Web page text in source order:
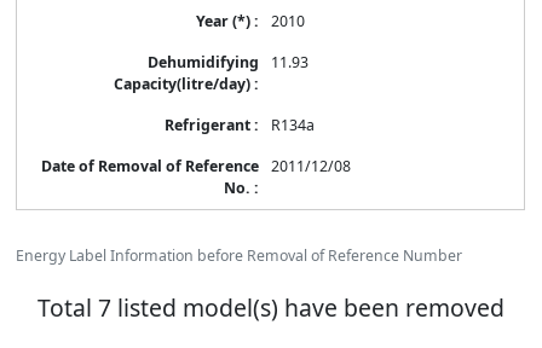
Energy Label Information before Removal of Reference Number
2010
11.93
R134a
2011/12/08
Total 7 listed model(s) have been removed